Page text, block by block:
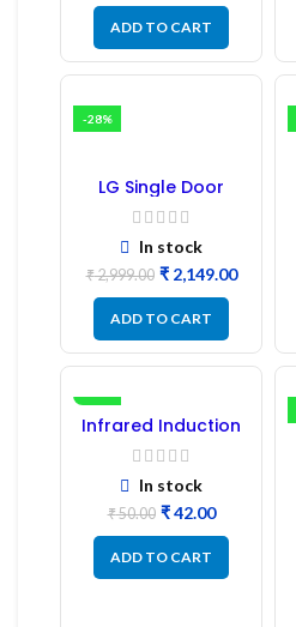
ADD TO CART
-28%
LG Single Door
Refrigerator PCB
Board (EBR246475)
In stock
₹2,999.00 ₹2,149.00
ADD TO CART
-16%
Infrared Induction
Regulator
In stock
₹50.00 ₹42.00
ADD TO CART